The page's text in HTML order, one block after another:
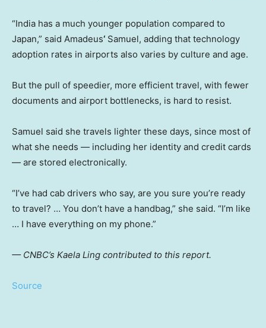
“India has a much younger population compared to
Japan,” said Amadeus‘ Samuel, adding that technology
adoption rates in airports also varies by culture and age.
But the pull of speedier, more efficient travel, with fewer
documents and airport bottlenecks, is hard to resist.
Samuel said she travels lighter these days, since most of
what she needs — including her identity and credit cards
— are stored electronically.
“I’ve had cab drivers who say, are you sure you’re ready
to travel? … You don’t have a handbag,” she said. “I’m like
… I have everything on my phone.”
— CNBC’s Kaela Ling contributed to this report.
Source